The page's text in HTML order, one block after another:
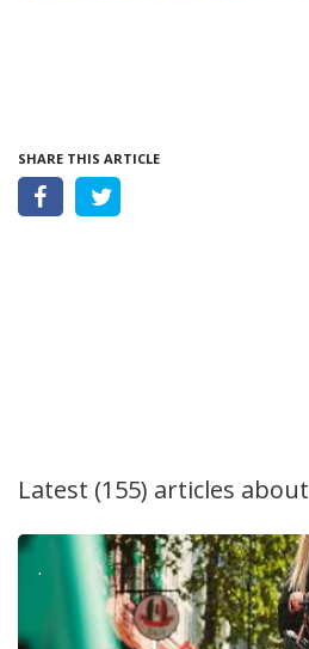
SHARE THIS ARTICLE
Latest (155) articles about
.